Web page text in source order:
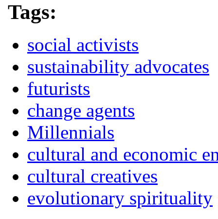
Tags:
social activists
sustainability advocates
futurists
change agents
Millennials
cultural and economic
cultural creatives
evolutionary spirituality